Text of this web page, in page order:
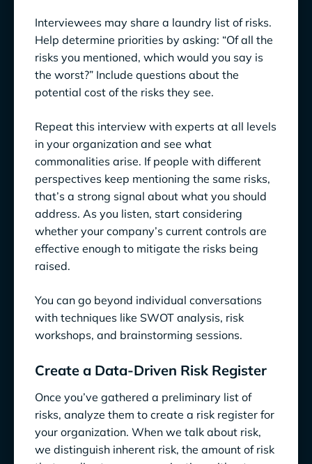
Interviewees may share a laundry list of risks.
Help determine priorities by asking: “Of all the
risks you mentioned, which would you say is
the worst?” Include questions about the
potential cost of the risks they see.
Repeat this interview with experts at all levels
in your organization and see what
commonalities arise. If people with different
perspectives keep mentioning the same risks,
that’s a strong signal about what you should
address. As you listen, start considering
whether your company’s current controls are
effective enough to mitigate the risks being
raised.
You can go beyond individual conversations
with techniques like SWOT analysis, risk
workshops, and brainstorming sessions.
Create a Data-Driven Risk Register
Once you’ve gathered a preliminary list of
risks, analyze them to create a risk register for
your organization. When we talk about risk,
we distinguish inherent risk, the amount of risk